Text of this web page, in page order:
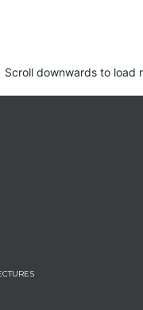
Scroll downwards to load